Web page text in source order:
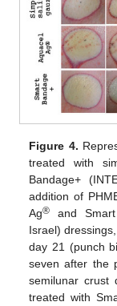
Figure 4.
treated with
Bandage+
addition of
Ag® and Smart
Israel)
day 21 (punch
seven after the
semilunar crust
treated with